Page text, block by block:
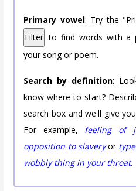
Primary vowel: Try the
Filter to find words with a
your song or poem.
Search by definition:
know where to start?
search box and we'll give
For example, feeling of
opposition to slaveryor
wobbly thing in your throat.